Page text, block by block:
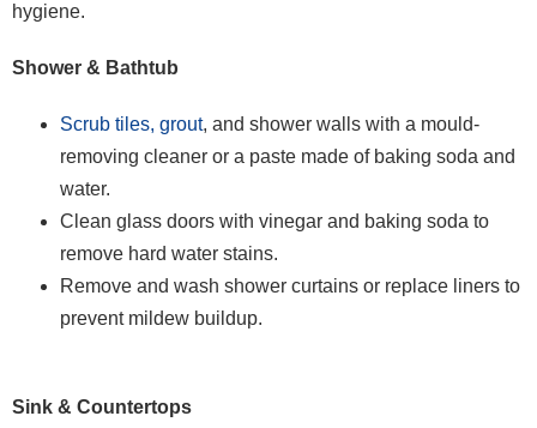
hygiene.
Shower & Bathtub
Scrub tiles, grout, and shower walls with a mould-
removing cleaner or a paste made of baking soda and
water.
Clean glass doors with vinegar and baking soda to
remove hard water stains.
Remove and wash shower curtains or replace liners to
prevent mildew buildup.
Sink & Countertops